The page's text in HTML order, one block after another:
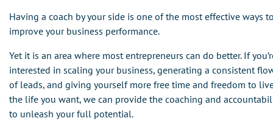
Having a coach by your side is one of the most effective ways
improve your business performance.
Yet it is an area where most entrepreneurs can do better. If
interested in scaling your business, generating a consistent
of leads, and giving yourself more free time and freedom to
the life you want, we can provide the coaching and
to unleash your full potential.